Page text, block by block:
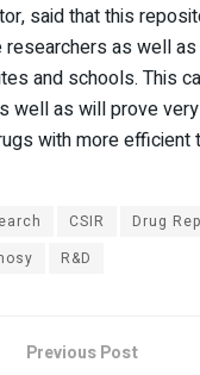
said that this
researchers as well
and schools. This
well as will prove
with more efficient
CSIR
Drug
R&D
Previous Post